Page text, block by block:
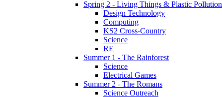
Spring 2 - Living Things & Plastic Pollution
Design Technology
Computing
KS2 Cross-Country
Science
RE
Summer 1 - The Rainforest
Science
Electrical Games
Summer 2 - The Romans
Science Outreach